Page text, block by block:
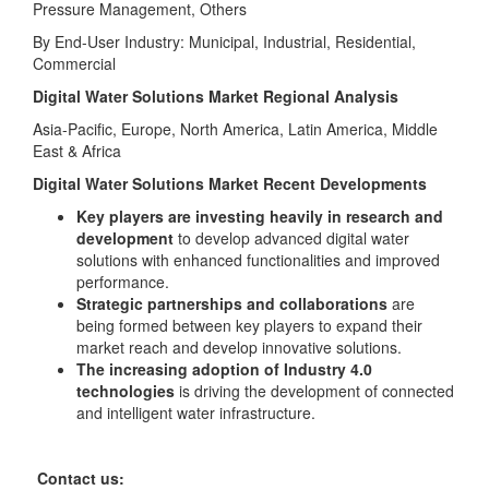
Pressure Management, Others
By End-User Industry: Municipal, Industrial, Residential,
Commercial
Digital Water Solutions Market Regional Analysis
Asia-Pacific, Europe, North America, Latin America, Middle
East & Africa
Digital Water Solutions Market Recent Developments
Key players are investing heavily in research and
development to develop advanced digital water
solutions with enhanced functionalities and improved
performance.
Strategic partnerships and collaborations are
being formed between key players to expand their
market reach and develop innovative solutions.
The increasing adoption of Industry 4.0
technologies is driving the development of connected
and intelligent water infrastructure.
Contact us: